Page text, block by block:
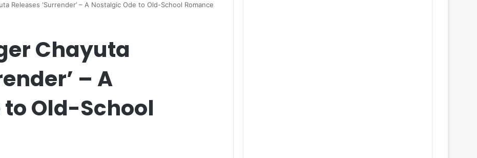
Releases ‘Surrender’ – A Nostalgic Ode to Old-School Romance
Chayuta
– A
Old-School